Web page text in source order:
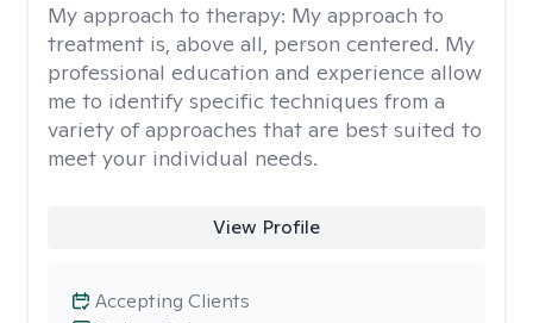
My approach to therapy: My approach to
treatment is, above all, person centered. My
professional education and experience allow
me to identify specific techniques from a
variety of approaches that are best suited to
meet your individual needs.
View Profile
Accepting Clients